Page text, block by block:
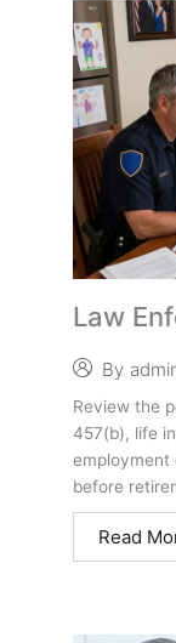
Law
Health
Life
By
Review the
457(b), life
employment
before
Read